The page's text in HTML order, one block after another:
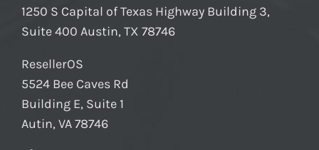
1250 S Capital of Texas Highway Building 3,
Suite 400 Austin, TX 78746
ResellerOS
5524 Bee Caves Rd
Building E, Suite 1
Autin, VA 78746